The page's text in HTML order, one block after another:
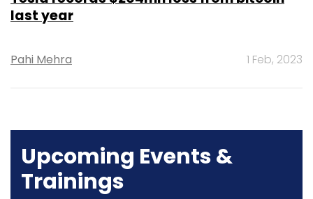
Trainings
20-21 Aug, 2026 | Digital Training
BUY TICKETS